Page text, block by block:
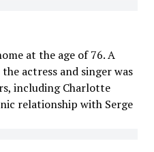
at the age of 76. A
actress and singer was
including Charlotte
relationship with Serge